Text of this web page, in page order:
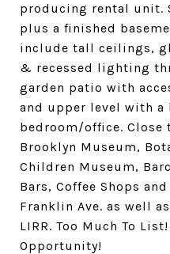
producing rental unit.
plus a finished
include tall ceilings,
& recessed lighting
garden patio with
and upper level with a
bedroom/office. Close
Brooklyn Museum,
Children Museum,
Bars, Coffee Shops
Franklin Ave. as well
LIRR. Too Much To
Opportunity!